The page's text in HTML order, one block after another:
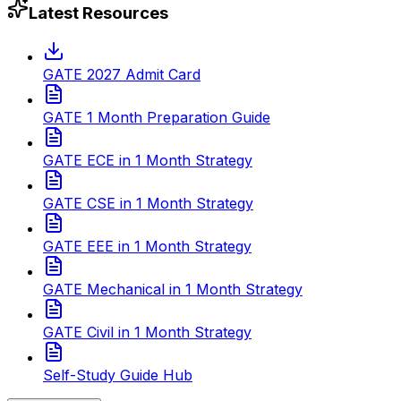
Latest Resources
GATE 2027 Admit Card
GATE 1 Month Preparation Guide
GATE ECE in 1 Month Strategy
GATE CSE in 1 Month Strategy
GATE EEE in 1 Month Strategy
GATE Mechanical in 1 Month Strategy
GATE Civil in 1 Month Strategy
Self-Study Guide Hub